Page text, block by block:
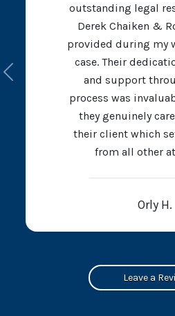
outstanding legal
Derek Chaiken &
provided during my
case. Their
and support
process was
they genuinely
their client which
from all other
Orly H.
Previous
Leave a